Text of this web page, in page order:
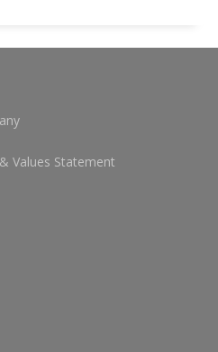
Values Statement